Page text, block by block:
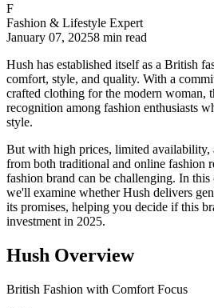
F
Fashion & Lifestyle Expert
January 07, 20258 min read
Hush has established itself as a British
comfort, style, and quality. With a
crafted clothing for the modern woman,
recognition among fashion enthusiasts
style.
But with high prices, limited availability,
from both traditional and online fashion
fashion brand can be challenging. In this
we'll examine whether Hush delivers
its promises, helping you decide if this
investment in 2025.
Hush Overview
British Fashion with Comfort Focus